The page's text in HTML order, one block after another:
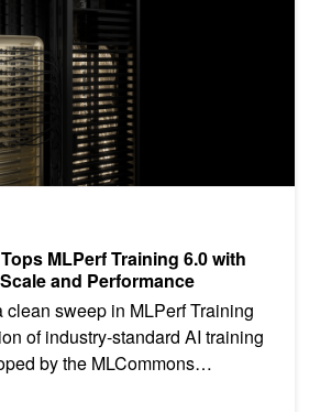
MLPerf Training 6.0 with
and Performance
sweep in MLPerf Training
of industry-standard AI training
by the MLCommons